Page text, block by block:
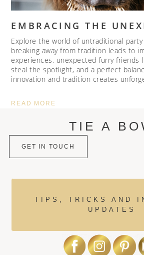
EMBRACING THE
Explore the world of untraditional
breaking away from tradition leads to
experiences, unexpected furry friends
steal the spotlight, and a perfect
innovation and tradition creates
READ MORE
TIE A
GET IN TOUCH
TIPS, TRICKS AND
UPDATES